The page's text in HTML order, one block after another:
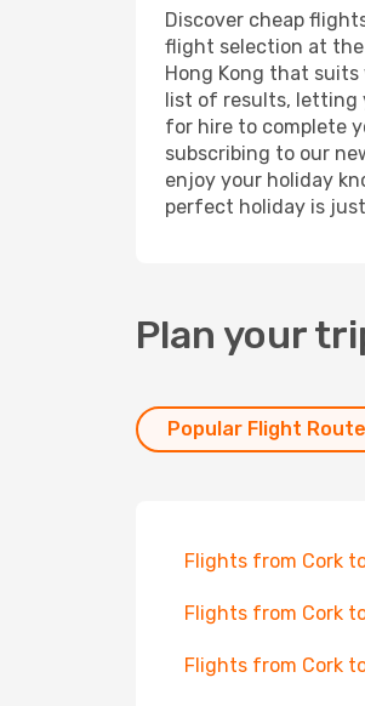
Discover cheap
flight selection at the
Hong Kong that
list of results, letting
for hire to complete
subscribing to our
enjoy your holiday
perfect holiday is
Plan your
Popular Flight
Flights from Cork
Flights from Cork
Flights from Cork